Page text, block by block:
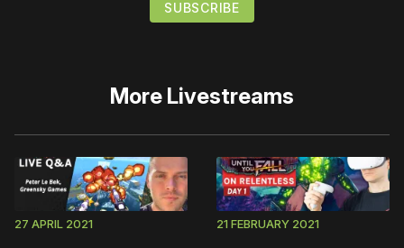
More Livestreams
27 APRIL 2021 21 FEBRUARY 2021